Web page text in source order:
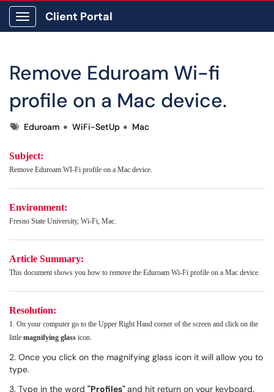
Show Applications Menu
Client Portal
Remove Eduroam Wi-fi
profile on a Mac device.
TagsEduroam WiFi-SetUp Mac
Subject:
Remove Eduroam WI-Fi profile on a Mac device.
Environment:
Fresno State University, Wi-Fi, Mac.
Article Summary:
This document shows you how to remove the Eduroam Wi-Fi profile on a Mac device.
Resolution:
1. On your computer go to the Upper Right Hand corner of the screen and click on the
little magnifying glass icon.
2. Once you click on the magnifying glass icon it will allow you to
type.
3. Type in the word "Profiles"and hit return on your keyboard.